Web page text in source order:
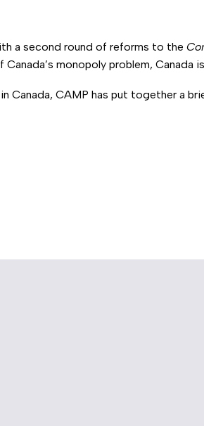
a second round of reforms to the
monopoly problem, Canada
CAMP has put together a